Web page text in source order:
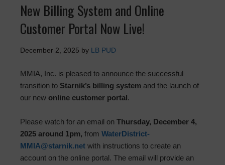
New Billing System and Online
Customer Portal Now Live!
December 2, 2025 by LB PUD
MMIA, Inc. is pleased to announce the successful
transition to Starnik’s billing system and the launch of
our new online customer portal.
Please watch for an email on Thursday, December 4,
2025 around 1pm, from WaterDistrict-
MMIA@starnik.net with instructions to create an
account on the online portal. The email will provide an